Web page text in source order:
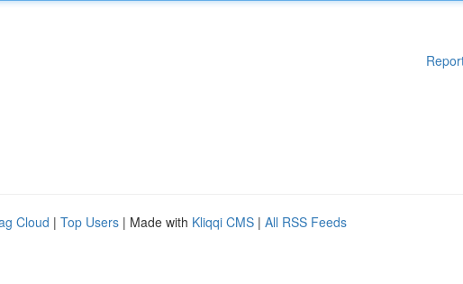
Cloud | Top Users | Made with Kliqqi CMS | All RSS Feeds